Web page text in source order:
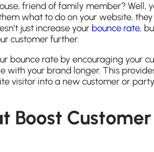
friend of family member? Well,
what to do on your website,
just increase your bounce rate,
customer further.
bounce rate by encouraging your
your brand longer. This
visitor into a new customer or
Boost Customer